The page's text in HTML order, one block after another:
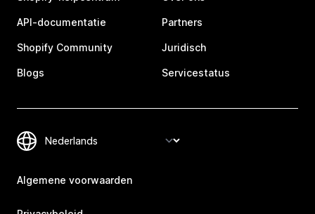
API-documentatie
Shopify Community
Blogs
Partners
Juridisch
Servicestatus
Algemene voorwaarden